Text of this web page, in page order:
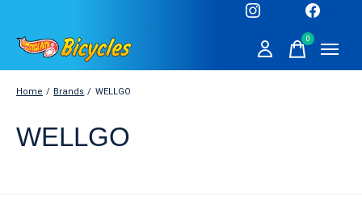
0items
Home / Brands / WELLGO
WELLGO